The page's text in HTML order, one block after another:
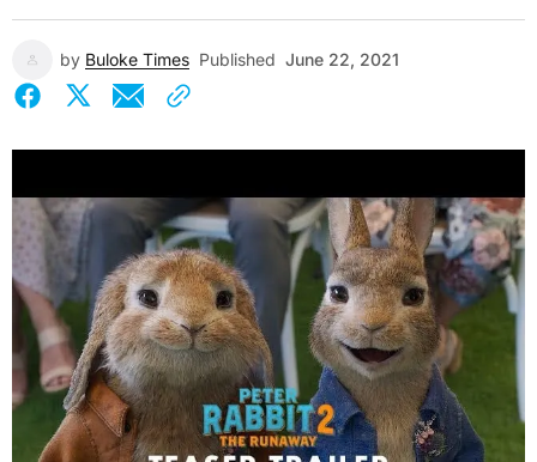
by Buloke Times Published June 22, 2021